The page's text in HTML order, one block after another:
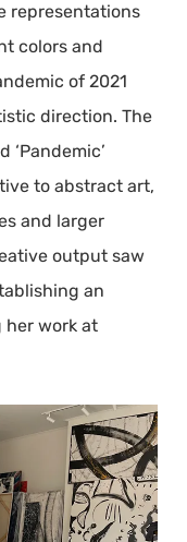
representations
colors and
of 2021
direction. The
to abstract art,
and larger
output saw
an
her work at